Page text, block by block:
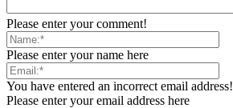
Please enter your comment!
Please enter your name here
You have entered an incorrect email address!
Please enter your email address here